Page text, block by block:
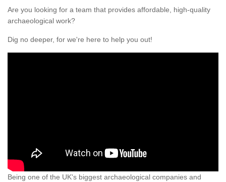
Are you looking for a team that provides affordable, high-quality
archaeological work?
Dig no deeper, for we're here to help you out!
Being one of the UK's biggest archaeological companies and